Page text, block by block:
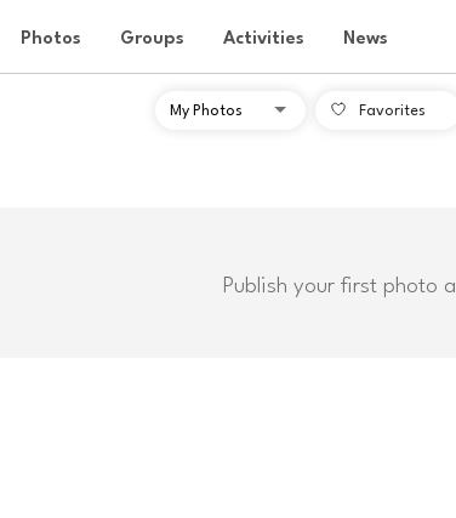
Photos Groups Activities News
Favorites
Publish your first photo